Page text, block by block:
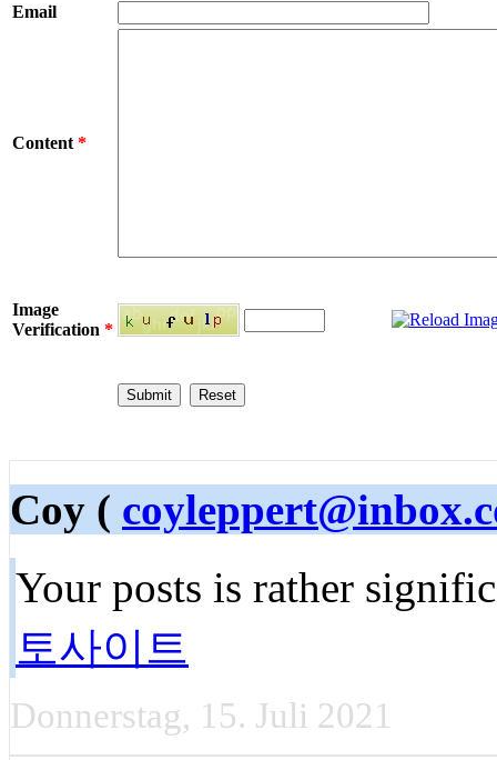
Email
Content *
Image
Verification *
Coy (
Your posts is rather
토사이트
Donnerstag, 15. Juli 2021